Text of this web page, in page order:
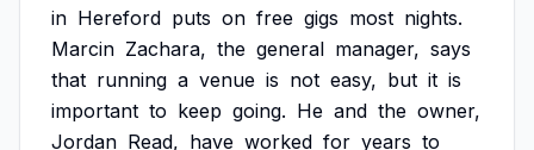
in Hereford puts on free gigs most nights.
Marcin Zachara, the general manager, says
that running a venue is not easy, but it is
important to keep going. He and the owner,
Jordan Read, have worked for years to